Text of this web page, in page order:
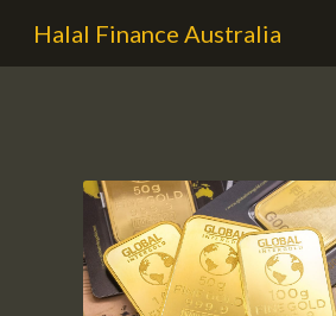
Halal Finance Australia